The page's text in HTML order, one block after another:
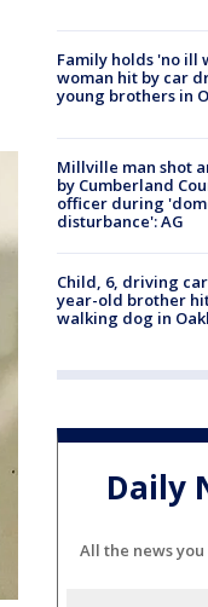
Family holds 'no ill
woman hit by car
young brothers in
Millville man shot
by Cumberland
officer during
disturbance': AG
Child, 6, driving
year-old brother
walking dog in
Daily
All the news